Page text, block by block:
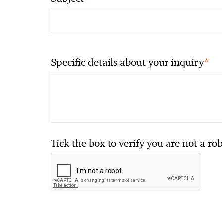
Specific details about your inquiry*
Tick the box to verify you are not a